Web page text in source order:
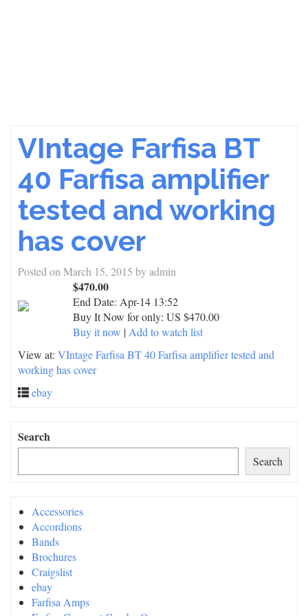
VIntage Farfisa BT
40 Farfisa amplifier
tested and working
has cover
Posted on March 15, 2015 byadmin
$470.00
End Date: Apr-14 13:52
Buy It Now for only: US $470.00
Buy it now | Add to watch list
View at: VIntage Farfisa BT 40 Farfisa amplifier tested and
working has cover
ebay
Search
Search
Accessories
Accordions
Bands
Brochures
Craigslist
ebay
Farfisa Amps